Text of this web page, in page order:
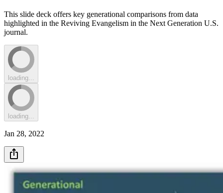
This slide deck offers key generational comparisons from data
highlighted in the Reviving Evangelism in the Next Generation U.S.
journal.
loading...
loading...
Jan 28, 2022